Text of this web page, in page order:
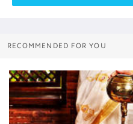
RECOMMENDED FOR YOU